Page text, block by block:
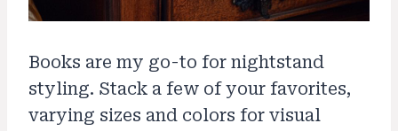
Books are my go-to for nightstand
styling. Stack a few of your favorites,
varying sizes and colors for visual